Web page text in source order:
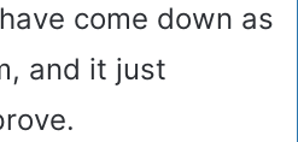
come down as
and it just